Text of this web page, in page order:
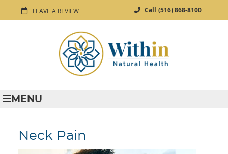
LEAVE A REVIEW Call (516) 868-8100
MENU
Neck Pain